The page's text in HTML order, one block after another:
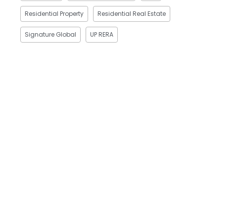
Residential Property Residential Real Estate
Signature Global UP RERA